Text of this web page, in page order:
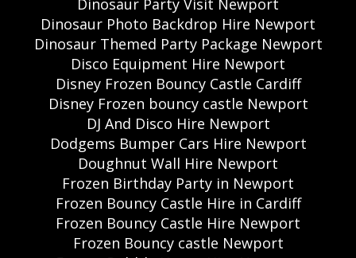
Dinosaur Party Visit Newport
Dinosaur Photo Backdrop Hire Newport
Dinosaur Themed Party Package Newport
Disco Equipment Hire Newport
Disney Frozen Bouncy Castle Cardiff
Disney Frozen bouncy castle Newport
DJ And Disco Hire Newport
Dodgems Bumper Cars Hire Newport
Doughnut Wall Hire Newport
Frozen Birthday Party in Newport
Frozen Bouncy Castle Hire in Cardiff
Frozen Bouncy Castle Hire Newport
Frozen Bouncy castle Newport